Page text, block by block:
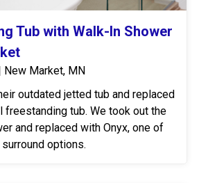
Tub with Walk-In Shower
New Market, MN
outdated jetted tub and replaced
freestanding tub. We took out the
and replaced with Onyx, one of
options.